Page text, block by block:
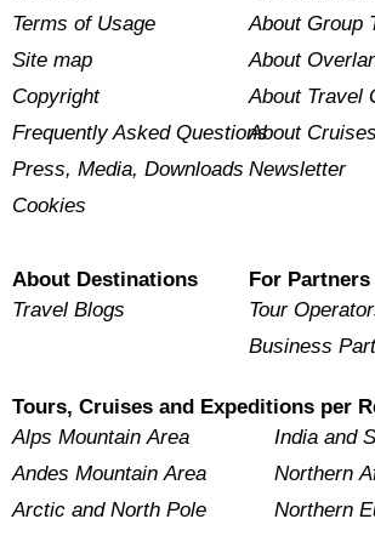
Terms of Usage
Site map
Copyright
Frequently Asked Questions
Press, Media, Downloads
Cookies
About Group
About
About Travel
About Cruises
Newsletter
About Destinations
Travel Blogs
For Partners
Tour
Business
Tours, Cruises and Expeditions per
Alps Mountain Area
Andes Mountain Area
Arctic and North Pole
India and
Northern
Northern